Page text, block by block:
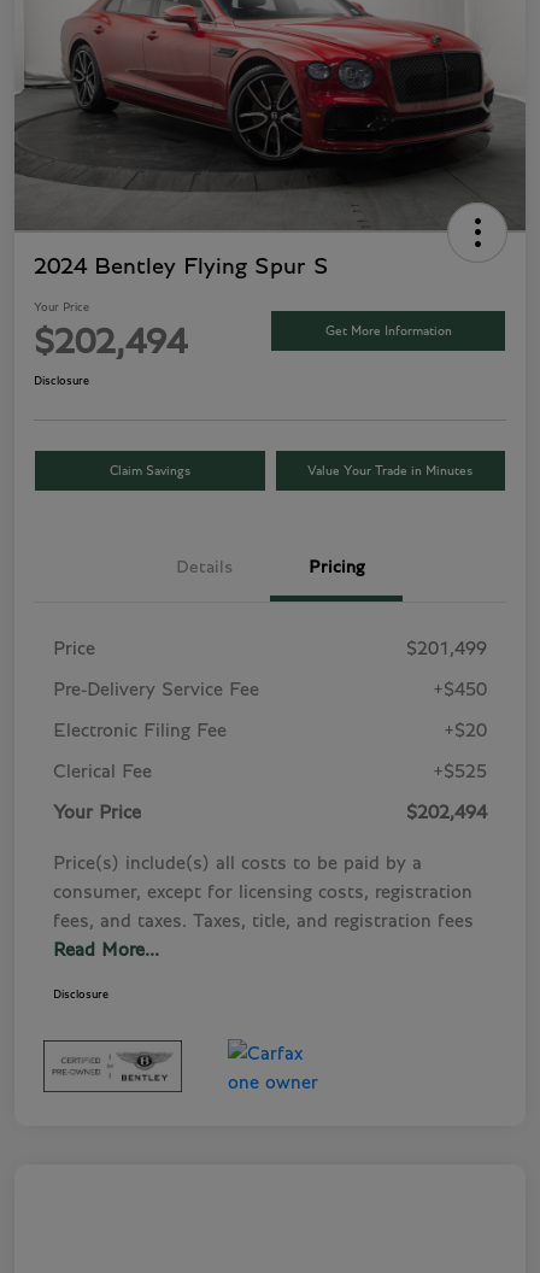
2024 Bentley Flying Spur S
Your Price
$202,494 Get More Information
Disclosure
Claim Savings Value Your Trade in Minutes
Details Pricing
Price $201,499
Pre-Delivery Service Fee +$450
Electronic Filing Fee +$20
Clerical Fee +$525
Your Price $202,494
Price(s) include(s) all costs to be paid by a
consumer, except for licensing costs, registration
fees, and taxes. Taxes, title, and registration fees
Read More...
Disclosure